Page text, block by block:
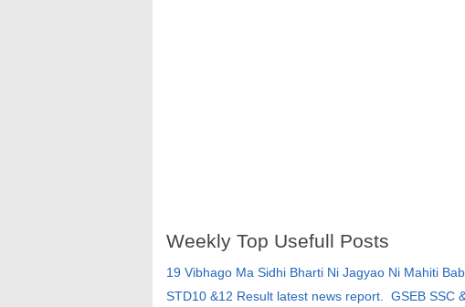
Weekly Top Usefull Posts
19 Vibhago Ma Sidhi Bharti Ni Jagyao Ni Mahiti
STD10 &12 Result latest news report. GSEB SSC